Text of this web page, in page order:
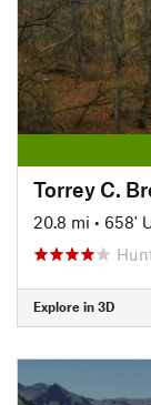
Torrey C.
20.8 mi • 658'
Explore in 3D